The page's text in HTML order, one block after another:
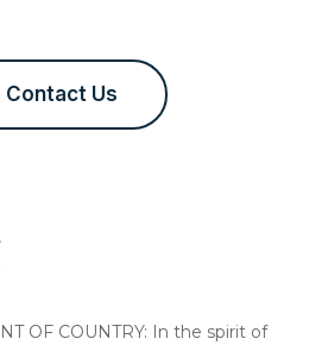
Contact Us
OF COUNTRY: In the spirit of